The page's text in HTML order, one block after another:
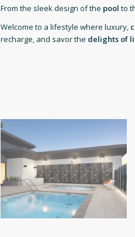
From the sleek design of the pool to
Welcome to a lifestyle where luxury,
recharge, and savor the delights of